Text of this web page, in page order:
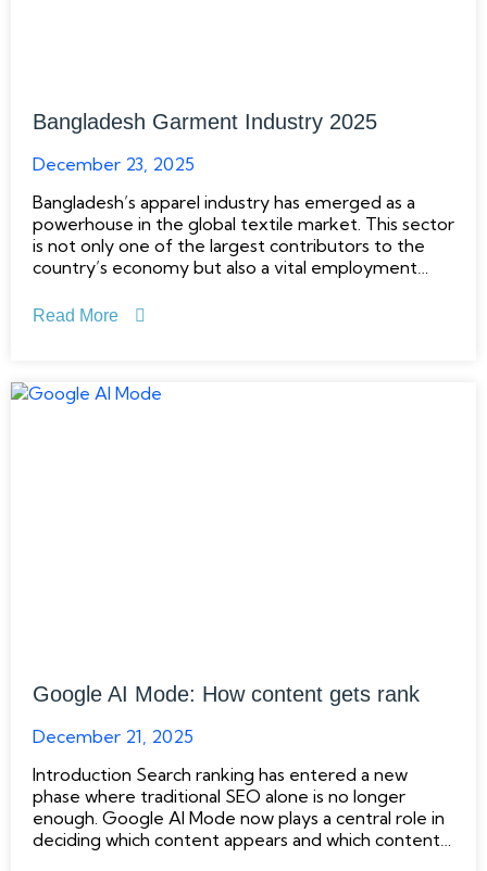
Bangladesh Garment Industry 2025
December 23, 2025
Bangladesh’s apparel industry has emerged as a
powerhouse in the global textile market. This sector
is not only one of the largest contributors to the
country’s economy but also a vital employment
foundation of low labor costs and a robust export-
Read More
Google AI Mode: How content gets rank
December 21, 2025
Introduction Search ranking has entered a new
phase where traditional SEO alone is no longer
enough. Google AI Mode now plays a central role in
deciding which content appears and which content